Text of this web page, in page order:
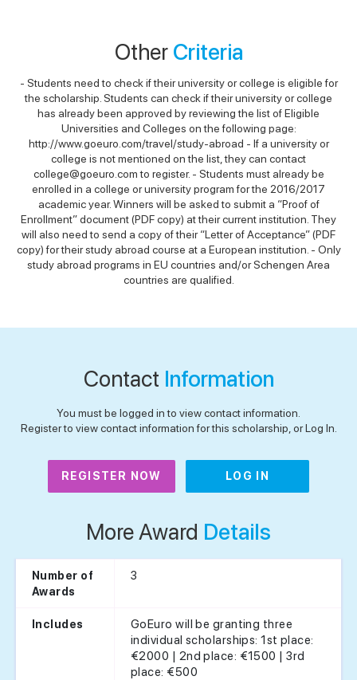
Other Criteria
- Students need to check if their university or college is eligible for
the scholarship. Students can check if their university or college
has already been approved by reviewing the list of Eligible
Universities and Colleges on the following page:
http://www.goeuro.com/travel/study-abroad - If a university or
college is not mentioned on the list, they can contact
college@goeuro.com to register. - Students must already be
enrolled in a college or university program for the 2016/2017
academic year. Winners will be asked to submit a “Proof of
Enrollment” document (PDF copy) at their current institution. They
will also need to send a copy of their “Letter of Acceptance” (PDF
copy) for their study abroad course at a European institution. - Only
study abroad programs in EU countries and/or Schengen Area
countries are qualified.
Contact Information
You must be logged in to view contact information.
Register to view contact information for this scholarship, or Log In.
REGISTER NOW LOG IN
More Award Details
Number of
Awards
3
Includes
GoEuro will be granting three
individual scholarships: 1st place:
€2000 | 2nd place: €1500 | 3rd
place: €500